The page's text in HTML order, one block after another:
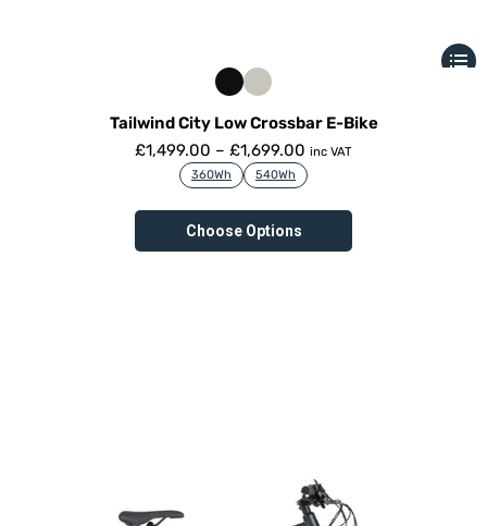
Tailwind City Low Crossbar E-Bike
£1,499.00 – £1,699.00 inc VAT
360Wh 540Wh
Choose Options